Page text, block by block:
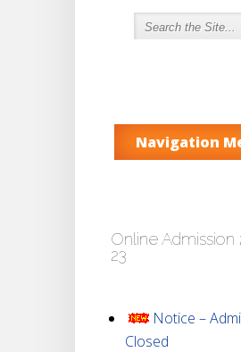
Navigation
Online Admission
23
Notice –
Closed